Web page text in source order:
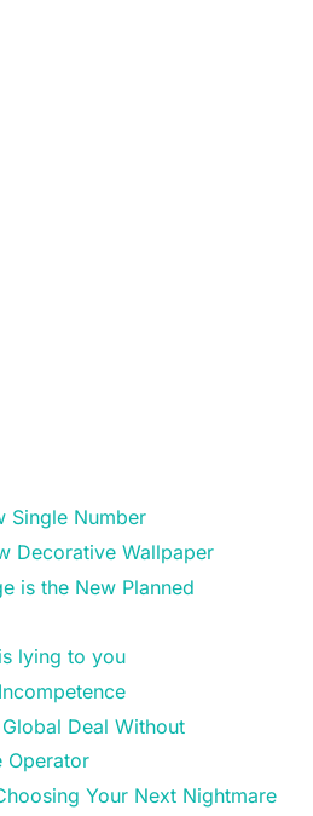
Single Number
Decorative Wallpaper
is the New Planned
lying to you
Deal Without
Operator
Your Next Nightmare